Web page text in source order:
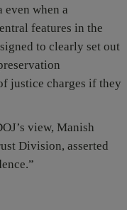
when a
features in the
to clearly set out
justice charges if they
view, Manish
Division, asserted